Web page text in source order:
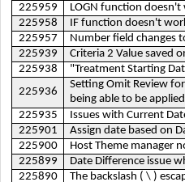
225959
LOGN function
225958
IF function doesn't
225957
Number field changes
225939
Criteria 2 Value saved
225938
"Treatment Starting
225936
Setting Omit Review
being able to be applied
225935
Issues with Current
225901
Assign date based on
225900
Host Theme manager
225899
Date Difference issue
225890
The backslash ( \ )